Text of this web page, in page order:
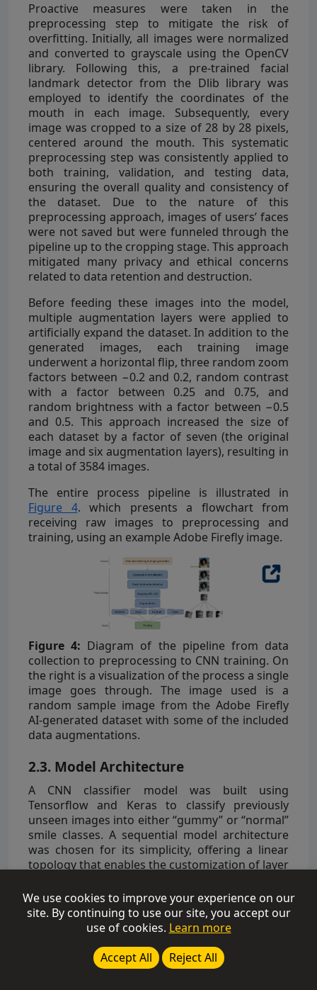
Proactive measures were taken in the
preprocessing step to mitigate the risk of
overfitting. Initially, all images were normalized
and converted to grayscale using the OpenCV
library. Following this, a pre-trained facial
landmark detector from the Dlib library was
employed to identify the coordinates of the
mouth in each image. Subsequently, every
image was cropped to a size of 28 by 28 pixels,
centered around the mouth. This systematic
preprocessing step was consistently applied to
both training, validation, and testing data,
ensuring the overall quality and consistency of
the dataset. Due to the nature of this
preprocessing approach, images of users’ faces
were not saved but were funneled through the
pipeline up to the cropping stage. This approach
mitigated many privacy and ethical concerns
related to data retention and destruction.
Before feeding these images into the model,
multiple augmentation layers were applied to
artificially expand the dataset. In addition to the
generated images, each training image
underwent a horizontal flip, three random zoom
factors between −0.2 and 0.2, random contrast
with a factor between 0.25 and 0.75, and
random brightness with a factor between −0.5
and 0.5. This approach increased the size of
each dataset by a factor of seven (the original
image and six augmentation layers), resulting in
a total of 3584 images.
The entire process pipeline is illustrated in
Figure 4. which presents a flowchart from
receiving raw images to preprocessing and
training, using an example Adobe Firefly image.
Figure 4: Diagram of the pipeline from data
collection to preprocessing to CNN training. On
the right is a visualization of the process a single
image goes through. The image used is a
random sample image from the Adobe Firefly
AI-generated dataset with some of the included
data augmentations.
2.3. Model Architecture
A CNN classifier model was built using
Tensorflow and Keras to classify previously
unseen images into either “gummy” or “normal”
smile classes. A sequential model architecture
was chosen for its simplicity, offering a linear
topology that enables the customization of layer
one output tensor. This choice was driven by the
primary goal of minimizing the risk of
overtraining, as small datasets tend not to
overall architecture of the model follows a
standard layer sequence. The pattern of a 2D
We use cookies to improve your experience on our
site. By continuing to use our site, you accept our
use of cookies. Learn more
Accept All
Reject All